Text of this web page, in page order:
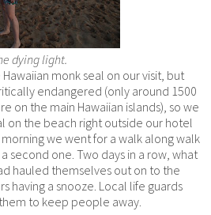
dying light.
monk seal on our visit, but
endangered (only around 1500
on the main Hawaiian islands), so we
on the beach right outside our hotel
we went for a walk along walk
second one. Two days in a row, what
hauled themselves out on to the
having a snooze. Local life guards
to keep people away.